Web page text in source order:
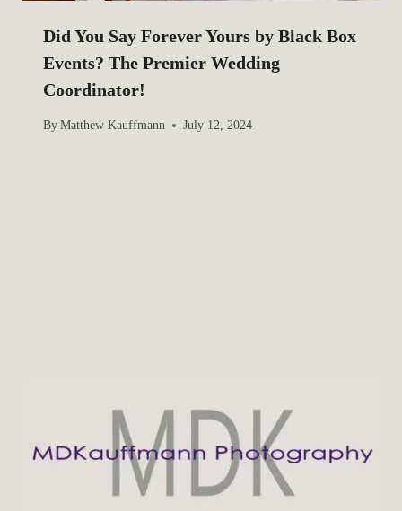
Did You Say Forever Yours by Black Box
Events? The Premier Wedding
Coordinator!
By Matthew Kauffmann July 12, 2024